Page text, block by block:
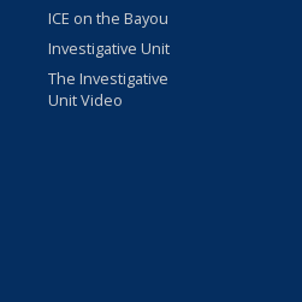
ICE on the Bayou
Investigative Unit
The Investigative
Unit Video